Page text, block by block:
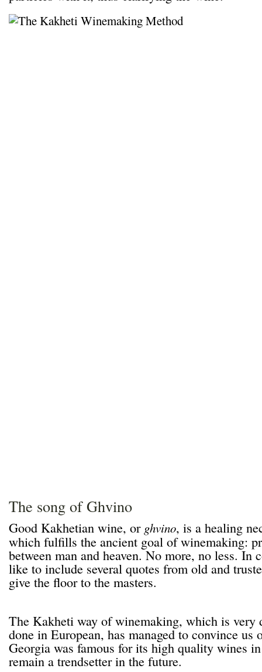
The song of Ghvino
Good Kakhetian wine, or ghvino, is a healing
which fulfills the ancient goal of winemaking:
between man and heaven. No more, no less. In
like to include several quotes from old and
give the floor to the masters.
The Kakheti way of winemaking, which is very
done in European, has managed to convince us
Georgia was famous for its high quality wines
remain a trendsetter in the future.